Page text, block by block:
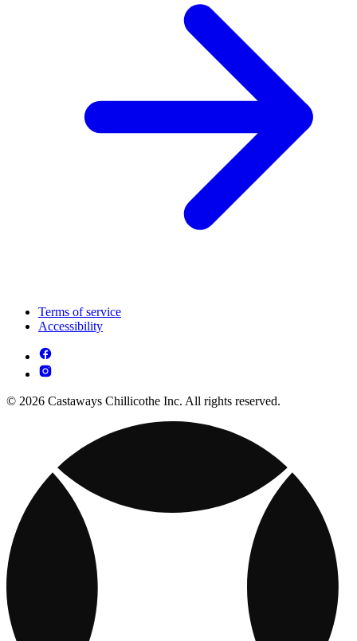
Terms of service
Accessibility
© 2026 Castaways Chillicothe Inc. All rights reserved.